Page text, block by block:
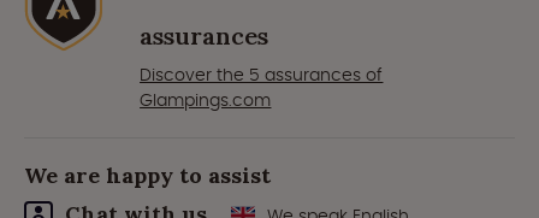
assurances
Discover the 5 assurances of
Glampings.com
We are happy to assist